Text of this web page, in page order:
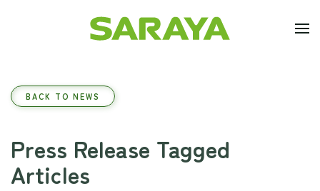
Skip to main content
BACK TO NEWS
Press Release Tagged
Articles